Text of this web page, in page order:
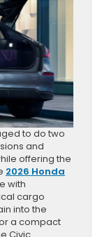
to do two
and
offering the
2026 Honda
with
cargo
into the
a compact